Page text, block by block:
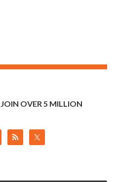
OVER 5 MILLION